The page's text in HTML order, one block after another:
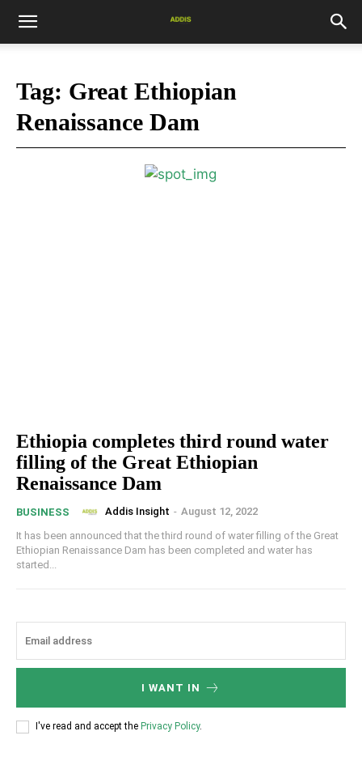
Tag: Great Ethiopian
Renaissance Dam
Ethiopia completes third round water
filling of the Great Ethiopian
Renaissance Dam
BUSINESS Addis Insight - August 12, 2022
It has been announced that the third round of water filling of the Great
Ethiopian Renaissance Dam has been completed and water has
started...
I WANT IN
I've read and accept the Privacy Policy.